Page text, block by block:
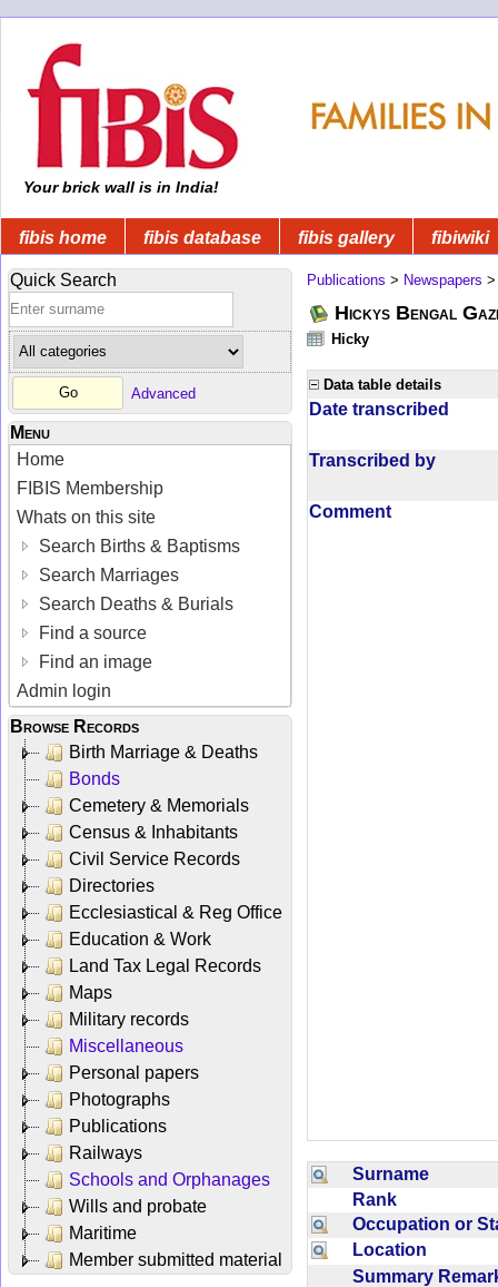
Your brick wall is in India!
fibis home fibis database fibis gallery fibiwiki
Quick Search
Advanced
Menu
Home
FIBIS Membership
Whats on this site
Search Births & Baptisms
Search Marriages
Search Deaths & Burials
Find a source
Find an image
Admin login
Browse Records
Birth Marriage & Deaths
Bonds
Cemetery & Memorials
Census & Inhabitants
Civil Service Records
Directories
Ecclesiastical & Reg Office
Education & Work
Land Tax Legal Records
Maps
Military records
Miscellaneous
Personal papers
Photographs
Publications
Railways
Schools and Orphanages
Wills and probate
Maritime
Member submitted material
Publications > Newspapers
Hickys Bengal
Hicky
Data table details
Date transcribed
Transcribed by
Comment
Surname
Rank
Occupation or
Location
Summary